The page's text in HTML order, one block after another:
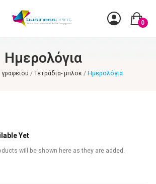
0
Ημερολόγια
γραφειου Τετράδια- μπλοκ Ημερολόγια
Yet
will be shown here as they are added.